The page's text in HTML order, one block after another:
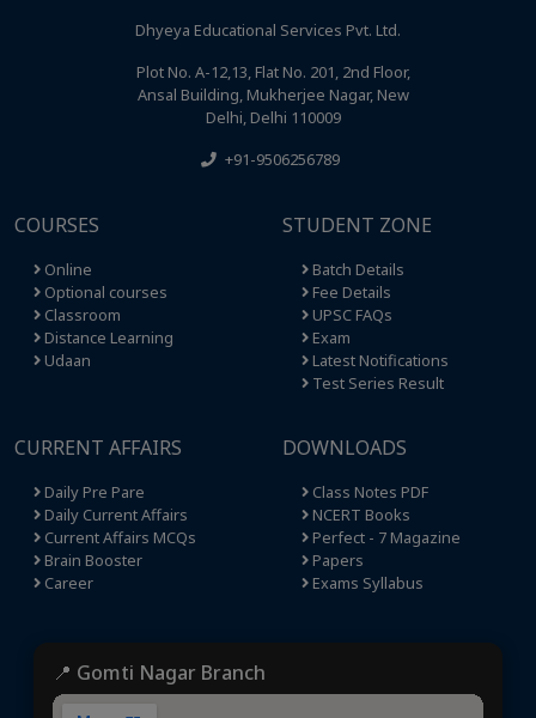
Dhyeya Educational Services Pvt. Ltd.
Plot No. A-12,13, Flat No. 201, 2nd Floor,
Ansal Building, Mukherjee Nagar, New
Delhi, Delhi 110009
+91-9506256789
COURSES
Online
Optional courses
Classroom
Distance Learning
Udaan
STUDENT ZONE
Batch Details
Fee Details
UPSC FAQs
Exam
Latest Notifications
Test Series Result
CURRENT AFFAIRS
Daily Pre Pare
Daily Current Affairs
Current Affairs MCQs
Brain Booster
Career
DOWNLOADS
Class Notes PDF
NCERT Books
Perfect - 7 Magazine
Papers
Exams Syllabus
📍 Gomti Nagar Branch